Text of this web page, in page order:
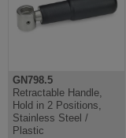
GN798.5
Retractable Handle,
Hold in 2 Positions,
Stainless Steel /
Plastic